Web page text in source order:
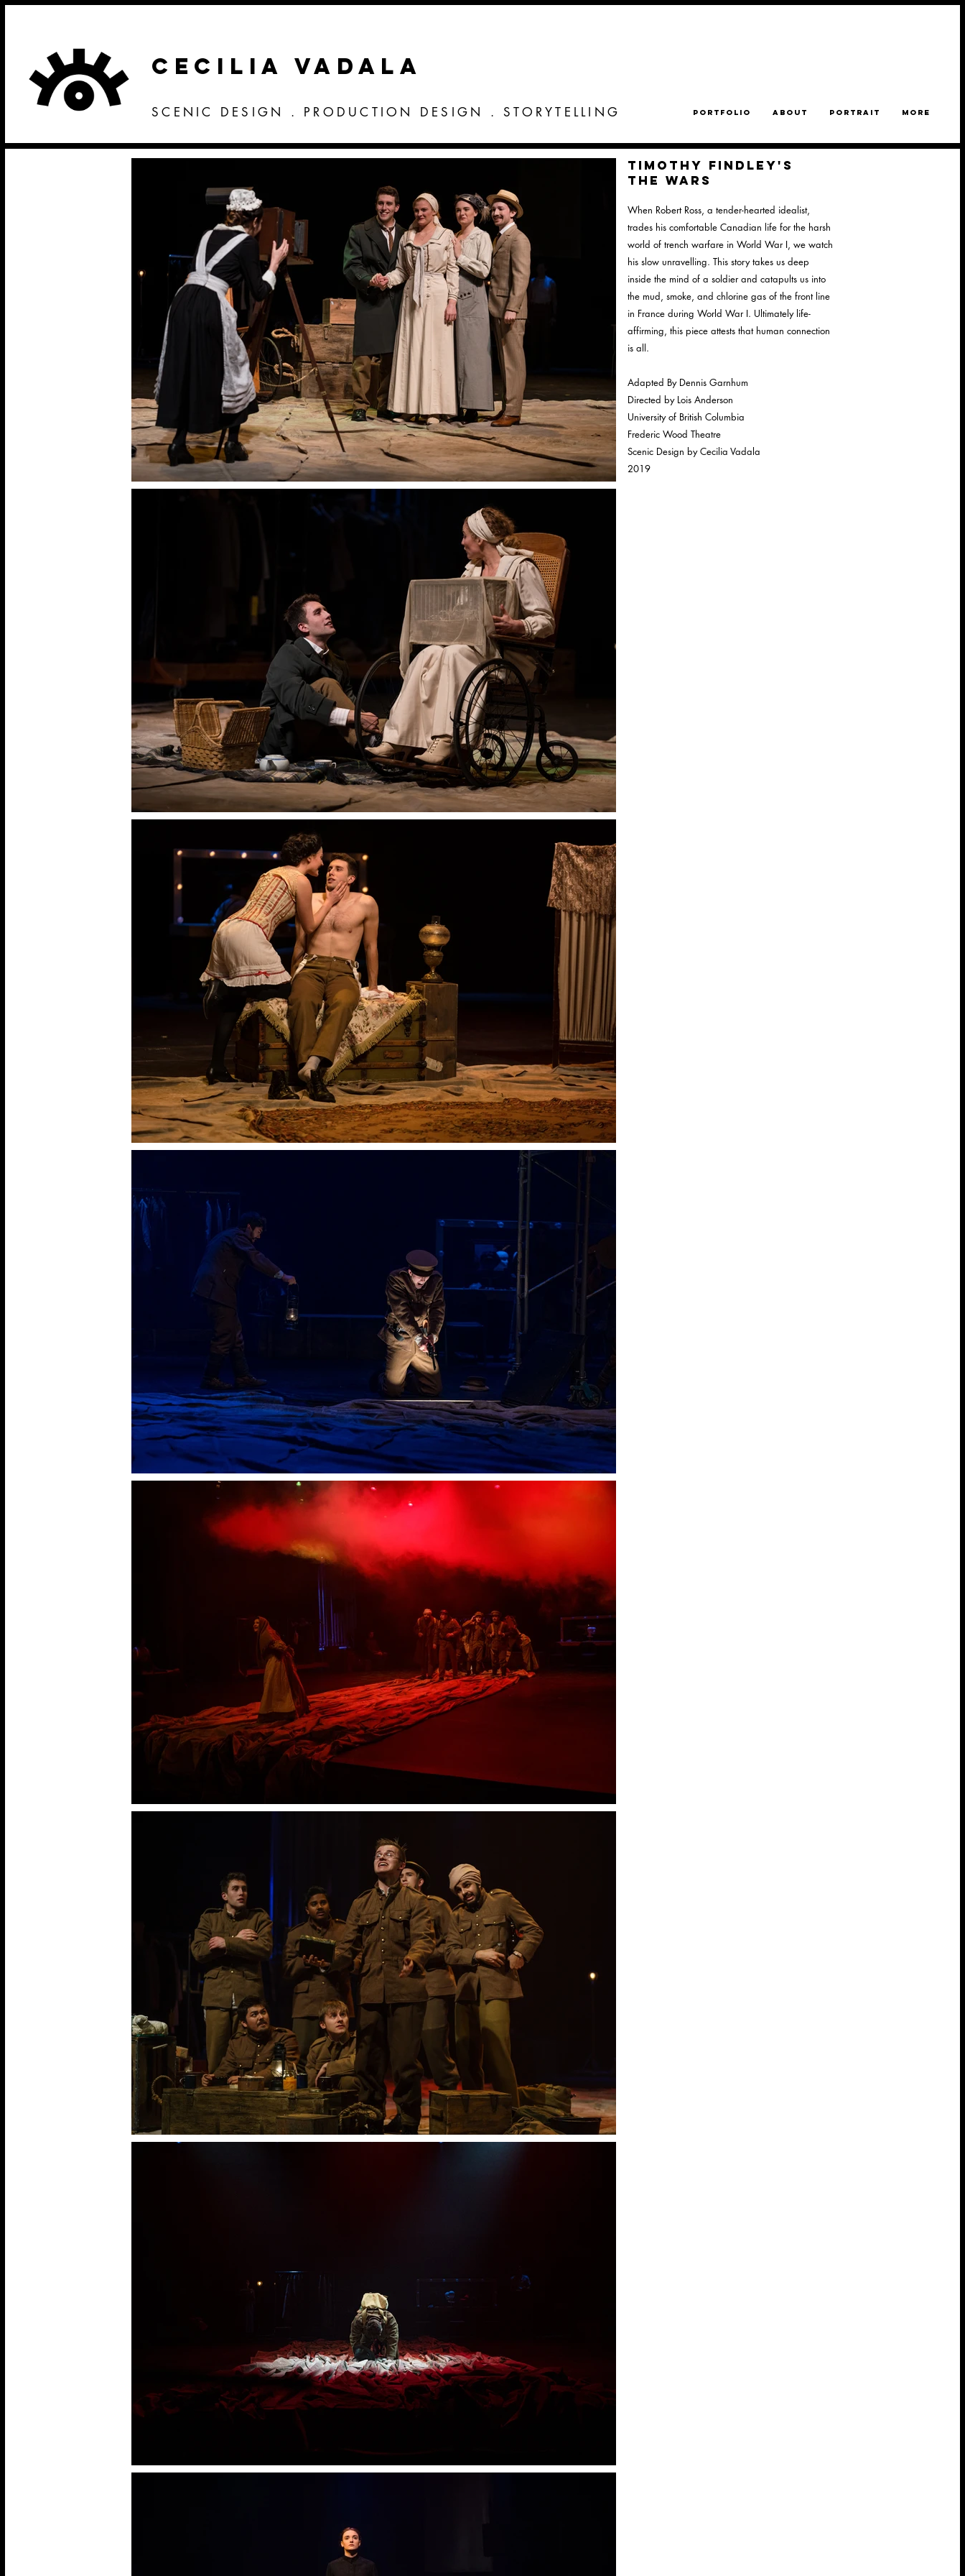
CECILIA VADALA
SCENIC DESIGN . PRODUCTION DESIGN . STORYTELLING PORTFOLIO ABOUT PORTRAIT MORE
Timothy findley's
the WARS
When Robert Ross, a tender-hearted idealist,
trades his comfortable Canadian life for the harsh
world of trench warfare in World War I, we watch
his slow unravelling. This story takes us deep
inside the mind of a soldier and catapults us into
the mud, smoke, and chlorine gas of the front line
in France during World War I. Ultimately life-
affirming, this piece attests that human connection
is all.
Adapted By Dennis Garnhum
Directed by Lois Anderson
University of British Columbia
Frederic Wood Theatre
Scenic Design by Cecilia Vadala
2019